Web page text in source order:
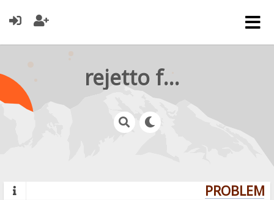
rejetto forum